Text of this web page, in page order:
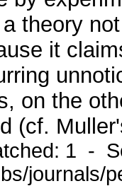
theory
it
on the
(cf.
1 -
journals/